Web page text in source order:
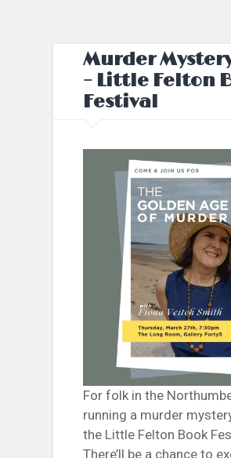
Murder
– Little Felton
Festival
For folk in the
running a murder
the Little Felton Book
There’ll be a chance to